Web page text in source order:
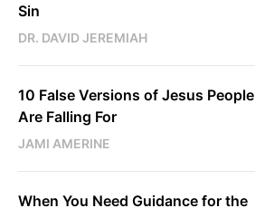
Sin
DR. DAVID JEREMIAH
10 False Versions of Jesus People
Are Falling For
JAMI AMERINE
When You Need Guidance for the